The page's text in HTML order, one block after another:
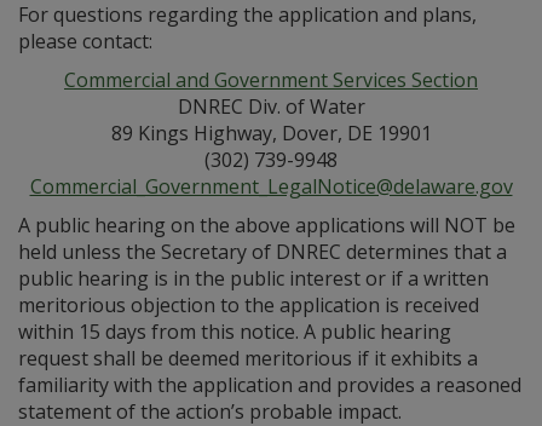
For questions regarding the application and plans,
please contact:
Commercial and Government Services Section
DNREC Div. of Water
89 Kings Highway, Dover, DE 19901
(302) 739-9948
Commercial_Government_LegalNotice@delaware.gov
A public hearing on the above applications will NOT be
held unless the Secretary of DNREC determines that a
public hearing is in the public interest or if a written
meritorious objection to the application is received
within 15 days from this notice. A public hearing
request shall be deemed meritorious if it exhibits a
familiarity with the application and provides a reasoned
statement of the action’s probable impact.